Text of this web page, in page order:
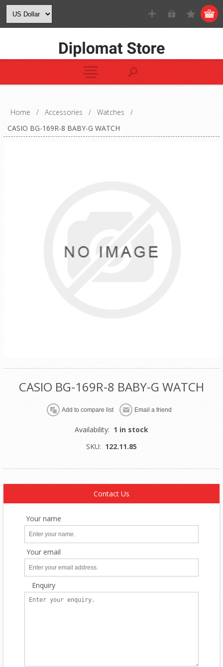
Home / Accessories / Watches
/
CASIO BG-169R-8 BABY-G WATCH
CASIO BG-169R-8 BABY-G WATCH
Availability: 1 in stock
SKU: 122.11.85
Contact Us
Your name
Your email
Enquiry